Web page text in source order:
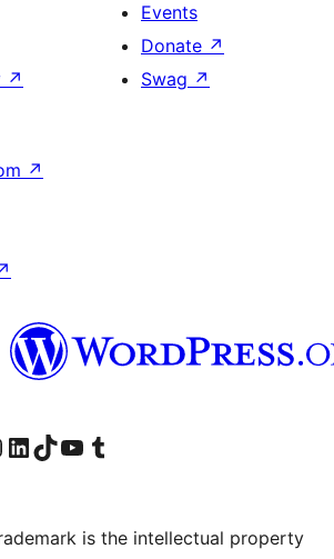
↗
Events
Donate ↗
Swag ↗
↗
Instagram account
Visit our LinkedIn account
Visit our TikTok account
Visit our YouTube channel
Visit our Tumblr account
is the intellectual property